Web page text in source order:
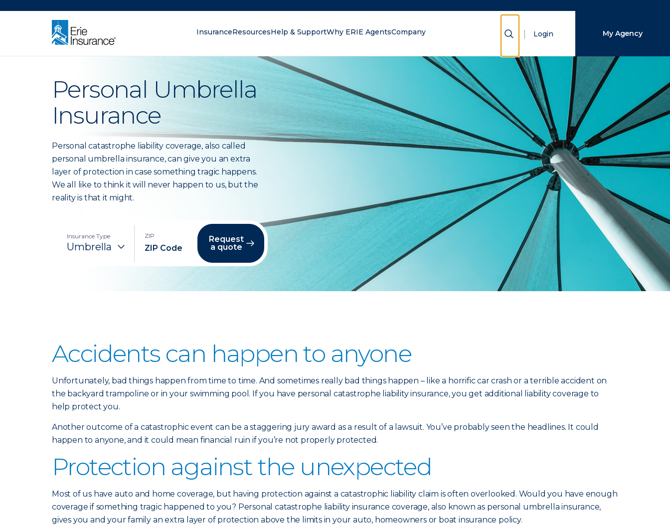
InsuranceResourcesHelp & SupportWhy ERIE AgentsCompany Show Search
Login My Agency
Personal Umbrella
Insurance
Personal catastrophe liability coverage, also called
personal umbrella insurance, can give you an extra
layer of protection in case something tragic happens.
We all like to think it will never happen to us, but the
reality is that it might.
Insurance Type ZIP
Request
a quote
Accidents can happen to anyone
Unfortunately, bad things happen from time to time. And sometimes really bad things happen – like a horrific car crash or a terrible accident on
the backyard trampoline or in your swimming pool. If you have personal catastrophe liability insurance, you get additional liability coverage to
help protect you.
Another outcome of a catastrophic event can be a staggering jury award as a result of a lawsuit. You’ve probably seen the headlines. It could
happen to anyone, and it could mean financial ruin if you’re not properly protected.
Protection against the unexpected
Most of us have auto and home coverage, but having protection against a catastrophic liability claim is often overlooked. Would you have enough
coverage if something tragic happened to you? Personal catastrophe liability insurance coverage, also known as personal umbrella insurance,
gives you and your family an extra layer of protection above the limits in your auto, homeowners or boat insurance policy.